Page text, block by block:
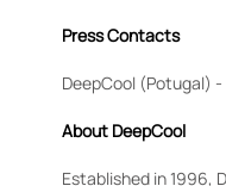
Press Contacts
DeepCool (Potugal) -
About DeepCool
Established in 1996,